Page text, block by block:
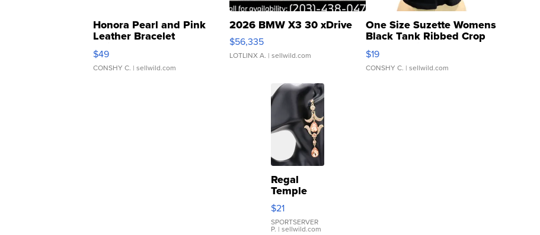
Honora Pearl and Pink
Leather Bracelet
Adjustable Buckle Clo...
$49
CONSHY C. | sellwild.com
2026 BMW X3 30 xDrive
$56,335
LOTLINX A. | sellwild.com
One Size Suzette Womens
Black Tank Ribbed Crop
Asymmetrical ...
$19
CONSHY C. | sellwild.com
Regal
Temple
Droplet
Earrings
$21
SPORTSERVER
P. | sellwild.com